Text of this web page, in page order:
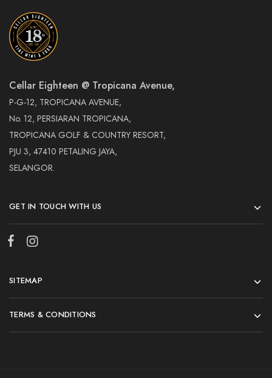
Cellar Eighteen @ Tropicana Avenue,
P-G-12, TROPICANA AVENUE,
No. 12, PERSIARAN TROPICANA,
TROPICANA GOLF & COUNTRY RESORT,
PJU 3, 47410 PETALING JAYA,
SELANGOR.
GET IN TOUCH WITH US
SITEMAP
TERMS & CONDITIONS